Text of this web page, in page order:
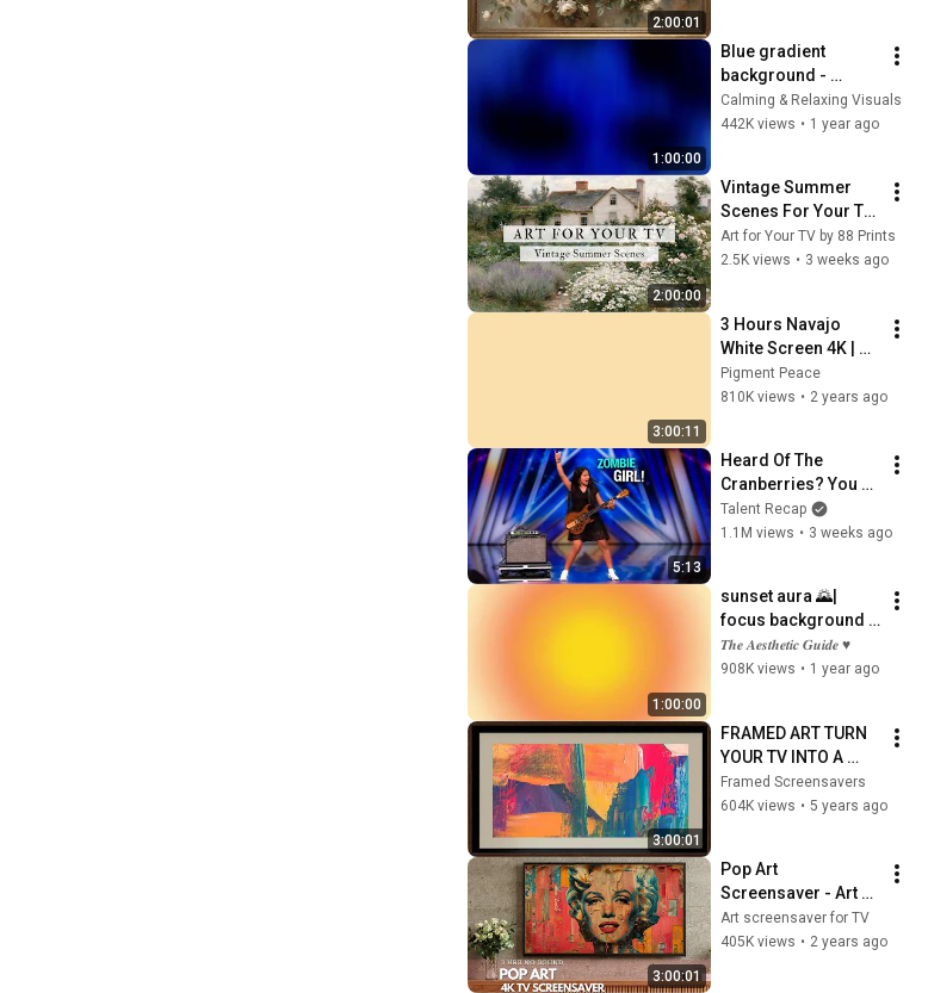
2:00:01
1:00:00
Blue gradient
background -
screensaver, mood
lighting, ambiance,
Calming & Relaxing Visuals
442K views • 1 year ago
2:00:00
Vintage Summer
Scenes For Your TV
| Vintage Art
Slideshow | 4K
Art for Your TV by 88 Prints
2.5K views • 3 weeks ago
3:00:11
3 Hours Navajo
White Screen 4K |
Background |
Backdrop |
TV
Pigment Peace
810K views • 2 years ago
5:13
Heard Of The
Cranberries? You
Haven’t Heard
“Zombie” Like THIS!
Talent Recap
1.1M views • 3 weeks ago
1:00:00
sunset aura 🌄|
focus background
wallpaper for
studying | the
𝑻𝒉𝒆 𝑨𝒆𝒔𝒕𝒉𝒆𝒕𝒊𝒄 𝑮𝒖𝒊𝒅𝒆 ♥
908K views • 1 year ago
3:00:01
FRAMED ART TURN
YOUR TV INTO A
WORK OF ART!
Framed Screensavers
604K views • 5 years ago
3:00:01
Pop Art
Screensaver - Art
Screensaver for
your TV
Art screensaver for TV
405K views • 2 years ago